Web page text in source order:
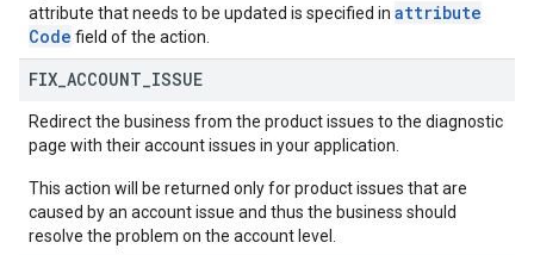
attribute that needs to be updated is specified in attribute
Code field of the action.
FIX ACCOUNT ISSUE
Redirect the business from the product issues to the diagnostic
page with their account issues in your application.
This action will be returned only for product issues that are
caused by an account issue and thus the business should
resolve the problem on the account level.